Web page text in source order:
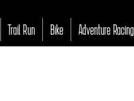
Trail Run Bike Adventure Racing